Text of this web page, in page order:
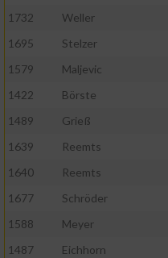
1732
Weller
1695
Stelzer
1579
Maljevic
1422
Börste
1489
Grieß
1639
Reemts
1640
Reemts
1677
Schröder
1588
Meyer
1487
Eichhorn